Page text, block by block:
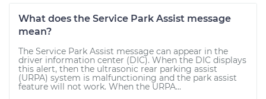
What does the Service Park Assist message
mean?
The Service Park Assist message can appear in the
driver information center (DIC). When the DIC displays
this alert, then the ultrasonic rear parking assist
(URPA) system is malfunctioning and the park assist
feature will not work. When the URPA...